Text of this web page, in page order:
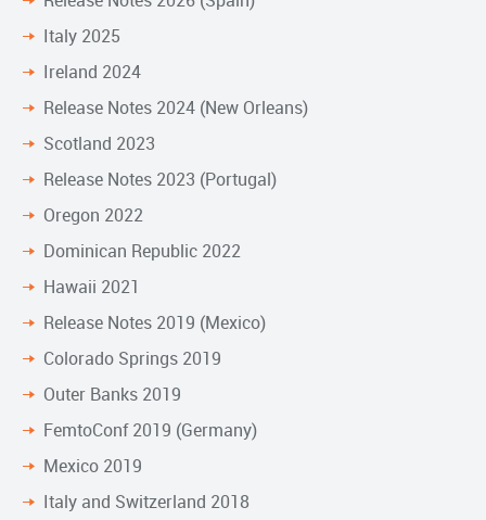
Italy 2025
Ireland 2024
Release Notes 2024 (New Orleans)
Scotland 2023
Release Notes 2023 (Portugal)
Oregon 2022
Dominican Republic 2022
Hawaii 2021
Release Notes 2019 (Mexico)
Colorado Springs 2019
Outer Banks 2019
FemtoConf 2019 (Germany)
Mexico 2019
Italy and Switzerland 2018